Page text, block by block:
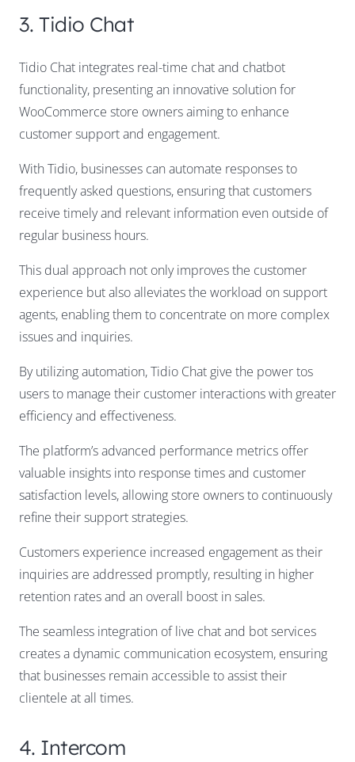
3. Tidio Chat
Tidio Chat integrates real-time chat and chatbot
functionality, presenting an innovative solution for
WooCommerce store owners aiming to enhance
customer support and engagement.
With Tidio, businesses can automate responses to
frequently asked questions, ensuring that customers
receive timely and relevant information even outside of
regular business hours.
This dual approach not only improves the customer
experience but also alleviates the workload on support
agents, enabling them to concentrate on more complex
issues and inquiries.
By utilizing automation, Tidio Chat give the power tos
users to manage their customer interactions with greater
efficiency and effectiveness.
The platform’s advanced performance metrics offer
valuable insights into response times and customer
satisfaction levels, allowing store owners to continuously
refine their support strategies.
Customers experience increased engagement as their
inquiries are addressed promptly, resulting in higher
retention rates and an overall boost in sales.
The seamless integration of live chat and bot services
creates a dynamic communication ecosystem, ensuring
that businesses remain accessible to assist their
clientele at all times.
4. Intercom